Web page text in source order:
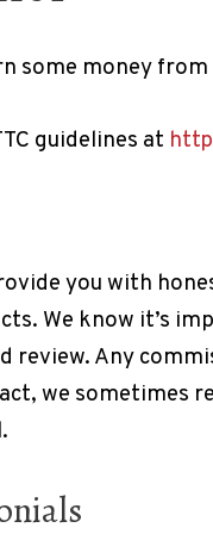
some money
guidelines at
you with
We know it’s
review. Any
we sometimes